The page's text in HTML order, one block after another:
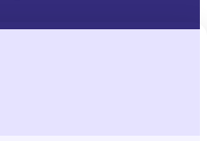
of 2026
Protectors